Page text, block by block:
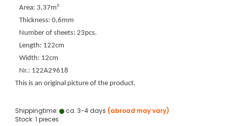
Area: 3,37m²
Thickness: 0,6mm
Number of sheets: 23pcs.
Length: 122cm
Width: 12cm
Nr.: 122A29618
This is an original picture of the product.
Shippingtime: ca. 3-4 days (abroad may vary)
Stock: 1 pieces